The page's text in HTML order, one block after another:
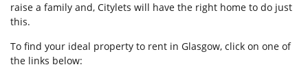
raise a family and, Citylets will have the right home to do just
this.
To find your ideal property to rent in Glasgow, click on one of
the links below: